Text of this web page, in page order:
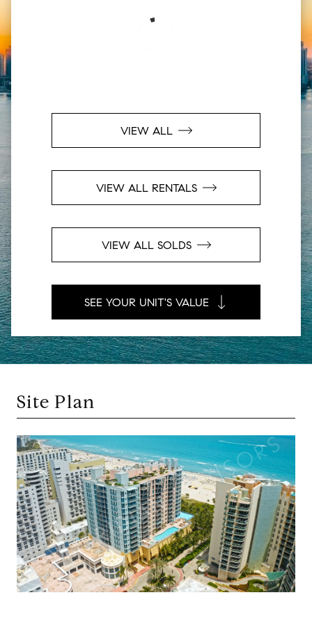
VIEW ALL
VIEW ALL RENTALS
VIEW ALL SOLDS
SEE YOUR UNIT'S VALUE
Site Plan